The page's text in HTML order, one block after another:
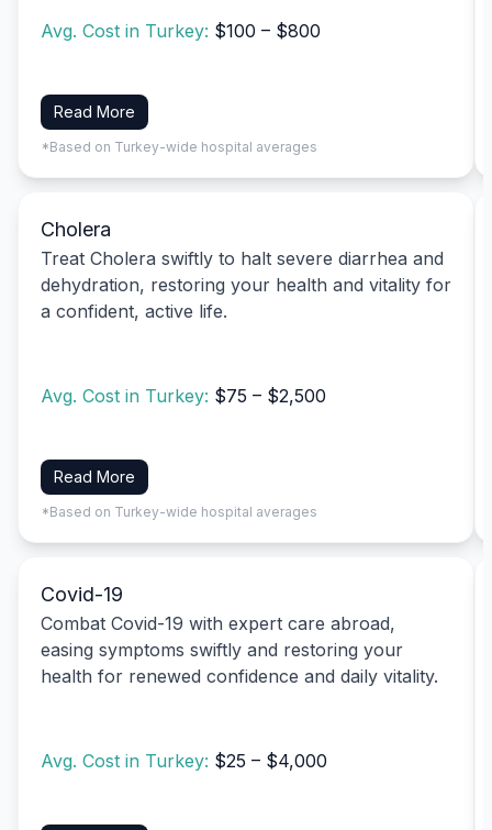
Avg. Cost in Turkey: $100 – $800
Read More
*Based on Turkey-wide hospital averages
Cholera
Treat Cholera swiftly to halt severe diarrhea and
dehydration, restoring your health and vitality for
a confident, active life.
Avg. Cost in Turkey: $75 – $2,500
Read More
*Based on Turkey-wide hospital averages
Covid-19
Combat Covid-19 with expert care abroad,
easing symptoms swiftly and restoring your
health for renewed confidence and daily vitality.
Avg. Cost in Turkey: $25 – $4,000